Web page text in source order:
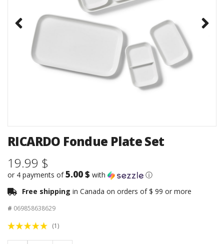
RICARDO Fondue Plate Set
19.99 $
or 4 payments of5.00 $ with
ⓘ
Free shipping in Canada on orders of $ 99 or more
# 069858638629
(1)